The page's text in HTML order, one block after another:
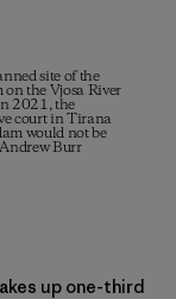
site of the
the Vjosa River
2021, the
court in Tirana
would not be
Burr
up one-third